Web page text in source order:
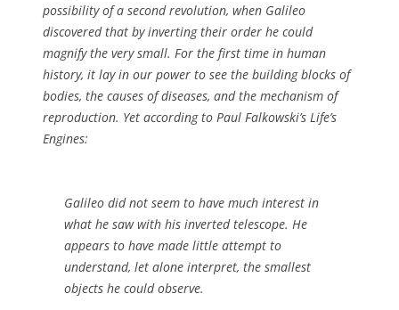
possibility of a second revolution, when Galileo
discovered that by inverting their order he could
magnify the very small. For the first time in human
history, it lay in our power to see the building blocks of
bodies, the causes of diseases, and the mechanism of
reproduction. Yet according to Paul Falkowski’s Life’s
Engines:
Galileo did not seem to have much interest in
what he saw with his inverted telescope. He
appears to have made little attempt to
understand, let alone interpret, the smallest
objects he could observe.